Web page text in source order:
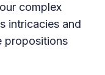
complex
intricacies and
propositions